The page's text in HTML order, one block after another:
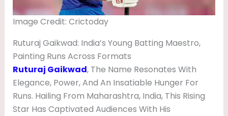
Image Credit: Crictoday
Ruturaj Gaikwad: India’s Young Batting Maestro,
Painting Runs Across Formats
Ruturaj Gaikwad, The Name Resonates With
Elegance, Power, And An Insatiable Hunger For
Runs. Hailing From Maharashtra, India, This Rising
Star Has Captivated Audiences With His
A
T
S
,
W
F